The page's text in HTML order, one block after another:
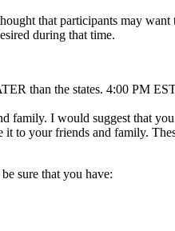
that participants may want
during that time.
than the states. 4:00 PM
family. I would suggest that
to your friends and family.
sure that you have: